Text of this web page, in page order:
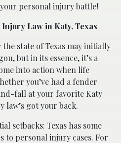
personal injury battle!
Law in Katy, Texas
state of Texas may initially
but in its essence, it’s a
into action when life
you’ve had a fender
fall at your favorite Katy
law’s got your back.
setbacks: Texas has some
to personal injury cases. For